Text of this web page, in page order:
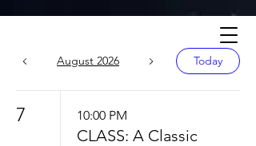
August 2026 Today
7 10:00 PM
CLASS: A Classic